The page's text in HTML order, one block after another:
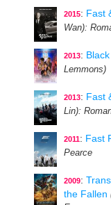
2015: Fast
Wan):
2013:
Lemmons)
2013: Fast
Lin):
2011: Fast
Pearce
2009:
the Fallen